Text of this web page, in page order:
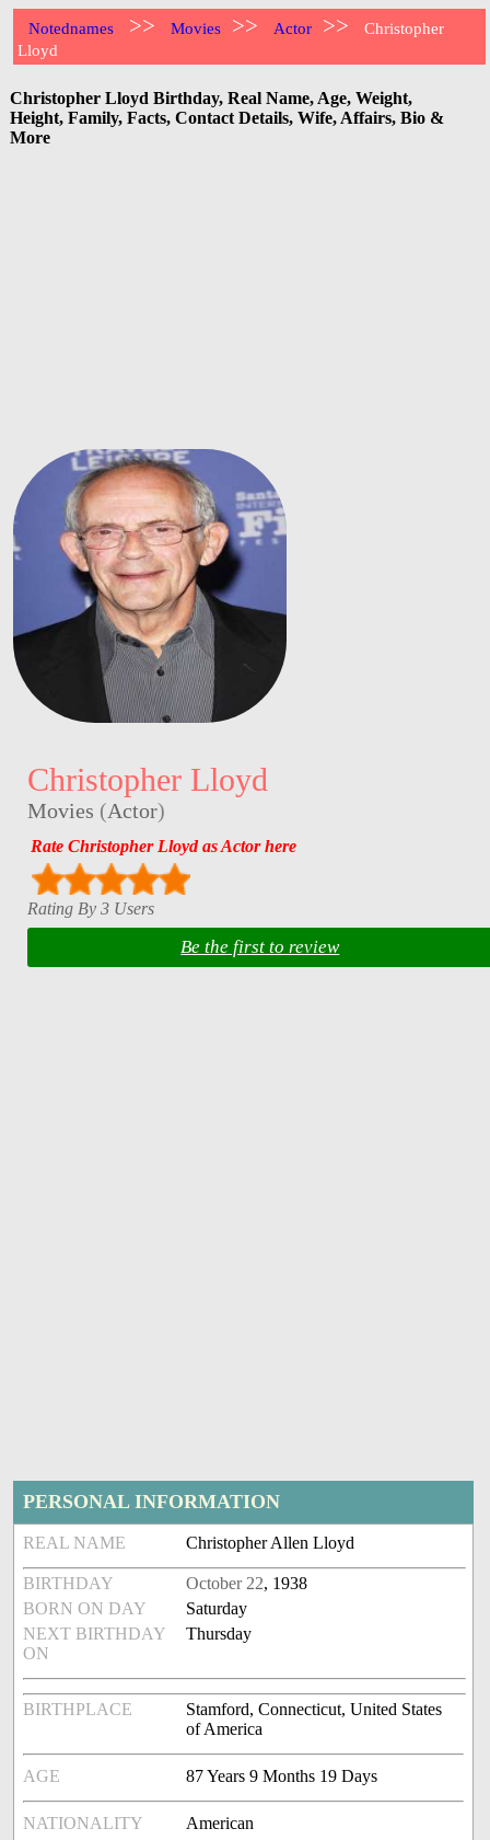
Notednames >> Movies >> Actor >>
Christopher
Lloyd
Christopher Lloyd Birthday, Real Name, Age, Weight,
Height, Family, Facts, Contact Details, Wife, Affairs, Bio &
More
Christopher Lloyd
Movies (Actor)
Rate Christopher Lloyd as Actor here
Rating By 3 Users
Be the first to review
PERSONAL INFORMATION
REAL NAME Christopher Allen Lloyd
BIRTHDAY October 22, 1938
BORN ON DAY
Saturday
NEXT BIRTHDAY
ON
Thursday
BIRTHPLACE
Stamford, Connecticut, United States
of America
AGE 87 Years 9 Months 19 Days
NATIONALITY American